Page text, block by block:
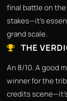
final battle on
stakes—it’s
grand scale.
THE
An 8/10. A good
winner for the
credits